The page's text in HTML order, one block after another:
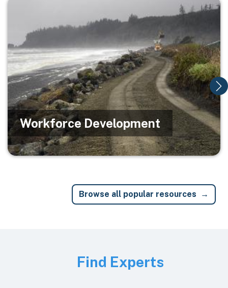
Workforce Development
Browse all popular resources
Find Experts